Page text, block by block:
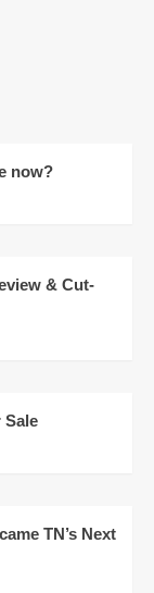
now?
& Cut-
Sale
TN’s Next